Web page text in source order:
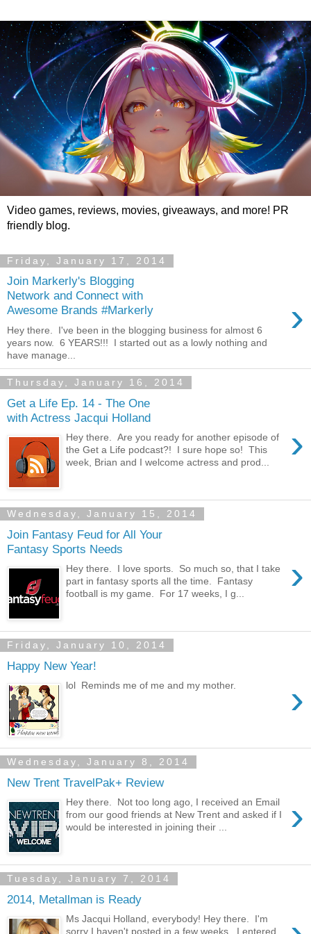
Video games, reviews, movies, giveaways, and more! PR
friendly blog.
Friday, January 17, 2014
Join Markerly's Blogging
Network and Connect with
Awesome Brands #Markerly
›
Hey there. I've been in the blogging business for almost 6
years now. 6 YEARS!!! I started out as a lowly nothing and
have manage...
Thursday, January 16, 2014
Get a Life Ep. 14 - The One
with Actress Jacqui Holland
›
Hey there. Are you ready for another episode of
the Get a Life podcast?! I sure hope so! This
week, Brian and I welcome actress and prod...
Wednesday, January 15, 2014
Join Fantasy Feud for All Your
Fantasy Sports Needs
›
Hey there. I love sports. So much so, that I take
part in fantasy sports all the time. Fantasy
football is my game. For 17 weeks, I g...
Friday, January 10, 2014
Happy New Year!
›
lol Reminds me of me and my mother.
Wednesday, January 8, 2014
New Trent TravelPak+ Review
›
Hey there. Not too long ago, I received an Email
from our good friends at New Trent and asked if I
would be interested in joining their ...
Tuesday, January 7, 2014
2014, Metallman is Ready
Ms Jacqui Holland, everybody! Hey there. I'm
sorry I haven't posted in a few weeks. I entered